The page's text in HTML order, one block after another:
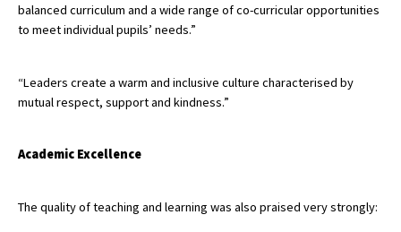
School Venues and Facilities for Hire
Choosing a Private School and more
Visiting Schools
UK Schools
balanced curriculum and a wide range of co-curricular opportunities
to meet individual pupils’ needs.”
“Leaders create a warm and inclusive culture characterised by
mutual respect, support and kindness.”
Academic Excellence
The quality of teaching and learning was also praised very strongly: